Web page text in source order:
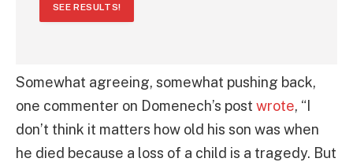
SEE RESULTS!
Somewhat agreeing, somewhat pushing back,
one commenter on Domenech’s post wrote, “I
don’t think it matters how old his son was when
he died because a loss of a child is a tragedy. But